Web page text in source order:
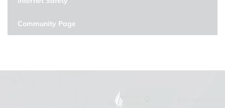
Community Page